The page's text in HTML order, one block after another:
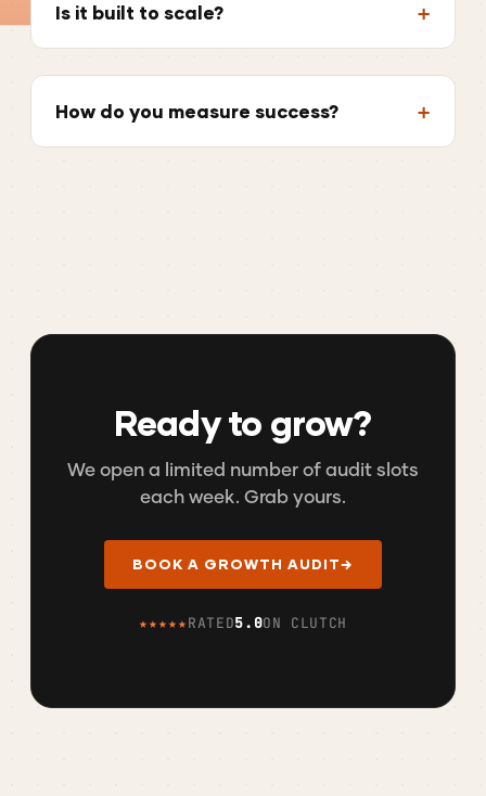
Is it built to scale?
How do you measure success?
Ready to grow?
We open a limited number of audit slots
each week. Grab yours.
BOOK A GROWTH AUDIT→
★★★★★RATED5.0ON CLUTCH